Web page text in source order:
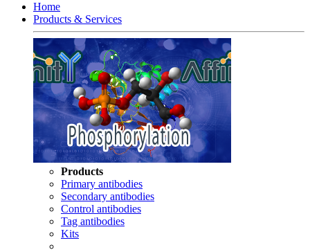
Home
Products & Services
Products
Primary antibodies
Secondary antibodies
Control antibodies
Tag antibodies
Kits